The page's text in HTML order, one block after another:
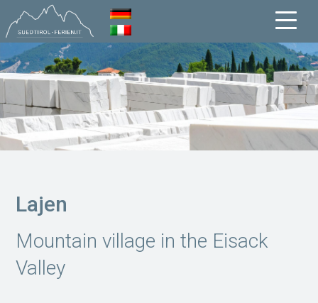
Lajen
Mountain village in the Eisack
Valley